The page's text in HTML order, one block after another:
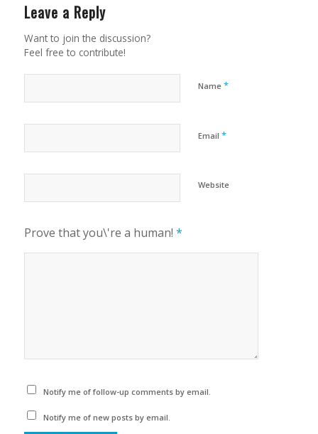
Leave a Reply
Want to join the discussion?
Feel free to contribute!
Name *
Email *
Website
Prove that you\'re a human! *
Notify me of follow-up comments by email.
Notify me of new posts by email.